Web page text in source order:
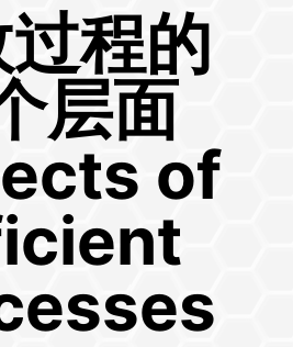
程的
层面
of